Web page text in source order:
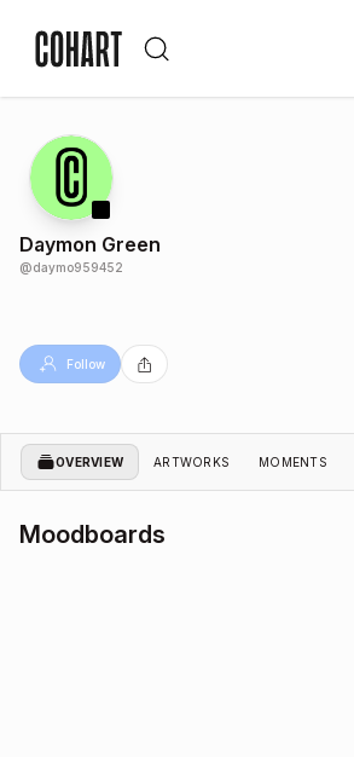
Daymon Green
@daymo959452
Follow
OVERVIEW ARTWORKS MOMENTS
Moodboards